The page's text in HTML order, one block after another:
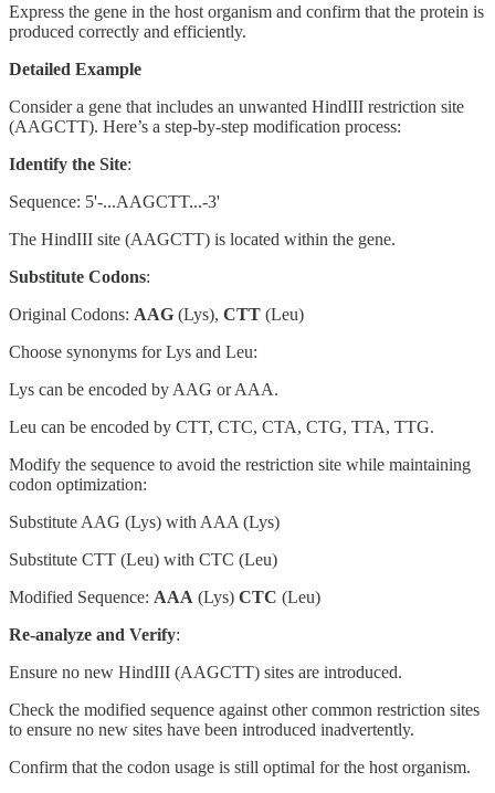
Express the gene in the host organism and confirm that the protein is
produced correctly and efficiently.
Detailed Example
Consider a gene that includes an unwanted HindIII restriction site
(AAGCTT). Here’s a step-by-step modification process:
Identify the Site:
Sequence: 5'-...AAGCTT...-3'
The HindIII site (AAGCTT) is located within the gene.
Substitute Codons:
Original Codons: AAG (Lys), CTT (Leu)
Choose synonyms for Lys and Leu:
Lys can be encoded by AAG or AAA.
Leu can be encoded by CTT, CTC, CTA, CTG, TTA, TTG.
Modify the sequence to avoid the restriction site while maintaining
codon optimization:
Substitute AAG (Lys) with AAA (Lys)
Substitute CTT (Leu) with CTC (Leu)
Modified Sequence: AAA (Lys) CTC (Leu)
Re-analyze and Verify:
Ensure no new HindIII (AAGCTT) sites are introduced.
Check the modified sequence against other common restriction sites
to ensure no new sites have been introduced inadvertently.
Confirm that the codon usage is still optimal for the host organism.